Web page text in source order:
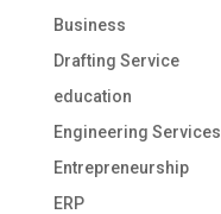
Business
Drafting Service
education
Engineering Services
Entrepreneurship
ERP